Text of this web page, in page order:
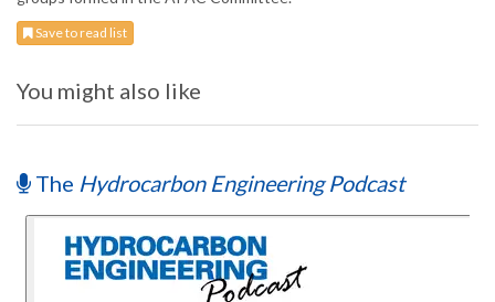
Save to read list
You might also like
The Hydrocarbon Engineering Podcast